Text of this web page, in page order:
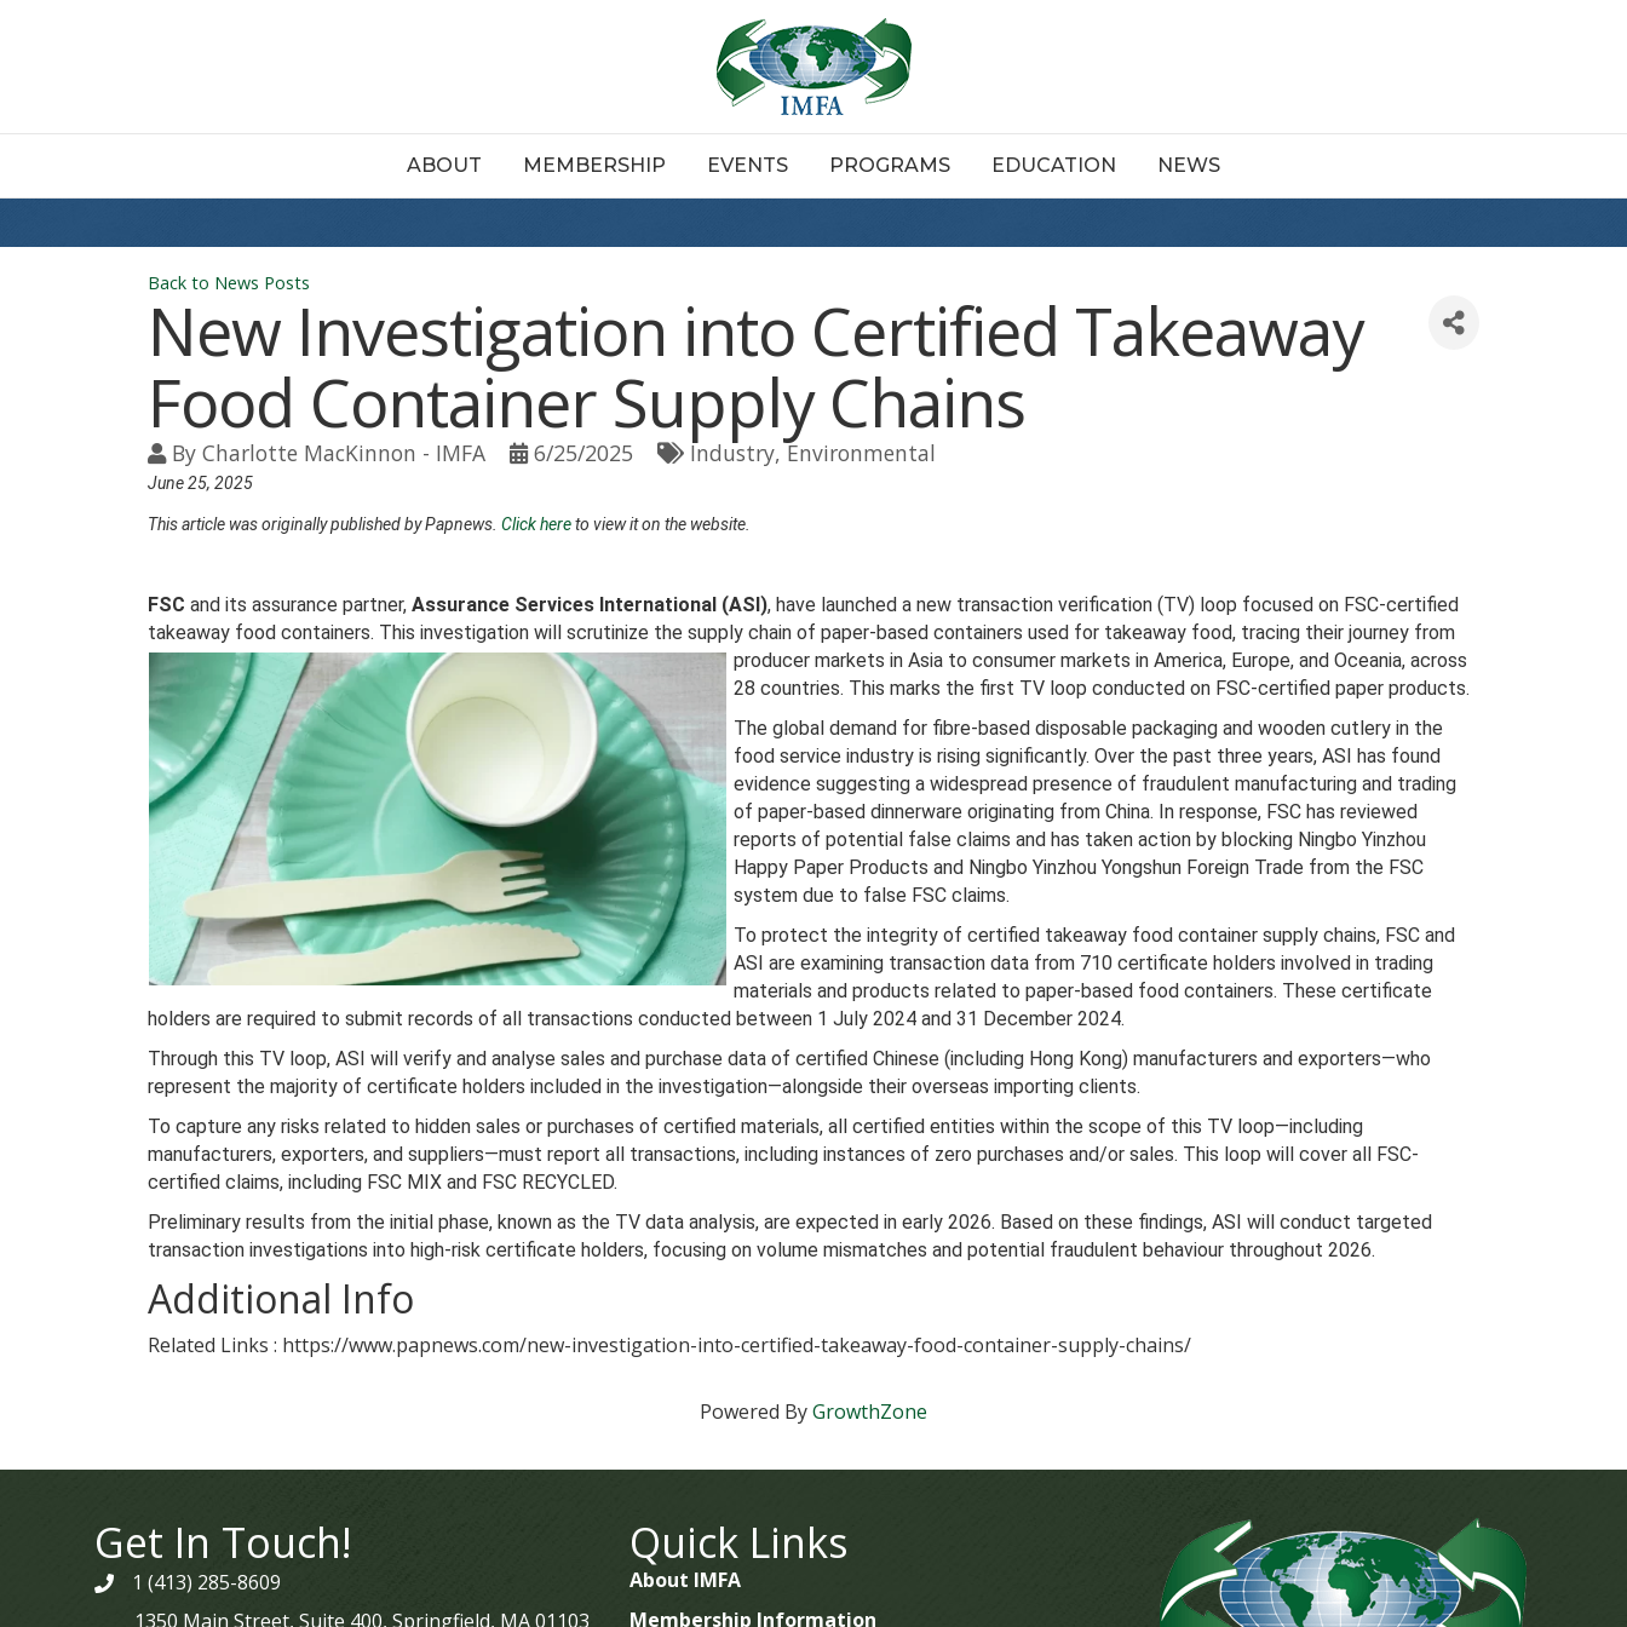
ABOUT MEMBERSHIP EVENTS PROGRAMS EDUCATION NEWS
Back to News Posts
New Investigation into Certified Takeaway
Food Container Supply Chains
By Charlotte MacKinnon - IMFA 6/25/2025 Industry Environmental
June 25, 2025
This article was originally published by Papnews. Click hereto view it on the website.
FSC and its assurance partner, Assurance Services International (ASI), have launched a new transaction verification (TV) loop focused on FSC-certified
takeaway food containers. This investigation will scrutinize the supply chain of paper-based containers used for takeaway food, tracing their journey from
producer markets in Asia to consumer markets in America, Europe, and Oceania, across
28 countries. This marks the first TV loop conducted on FSC-certified paper products.
The global demand for fibre-based disposable packaging and wooden cutlery in the
food service industry is rising significantly. Over the past three years, ASI has found
evidence suggesting a widespread presence of fraudulent manufacturing and trading
of paper-based dinnerware originating from China. In response, FSC has reviewed
reports of potential false claims and has taken action by blocking Ningbo Yinzhou
Happy Paper Products and Ningbo Yinzhou Yongshun Foreign Trade from the FSC
system due to false FSC claims.
To protect the integrity of certified takeaway food container supply chains, FSC and
ASI are examining transaction data from 710 certificate holders involved in trading
materials and products related to paper-based food containers. These certificate
holders are required to submit records of all transactions conducted between 1 July 2024 and 31 December 2024.
Through this TV loop, ASI will verify and analyse sales and purchase data of certified Chinese (including Hong Kong) manufacturers and exporters—who
represent the majority of certificate holders included in the investigation—alongside their overseas importing clients.
To capture any risks related to hidden sales or purchases of certified materials, all certified entities within the scope of this TV loop—including
manufacturers, exporters, and suppliers—must report all transactions, including instances of zero purchases and/or sales. This loop will cover all FSC-
certified claims, including FSC MIX and FSC RECYCLED.
Preliminary results from the initial phase, known as the TV data analysis, are expected in early 2026. Based on these findings, ASI will conduct targeted
transaction investigations into high-risk certificate holders, focusing on volume mismatches and potential fraudulent behaviour throughout 2026.
Additional Info
Related Links : https://www.papnews.com/new-investigation-into-certified-takeaway-food-container-supply-chains/
Powered ByGrowthZone
Get In Touch!
phone1 (413) 285-8609
1350 Main Street, Suite 400, Springfield, MA 01103
Quick Links
About IMFA
Membership Information